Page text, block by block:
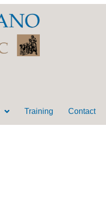
Training Contact